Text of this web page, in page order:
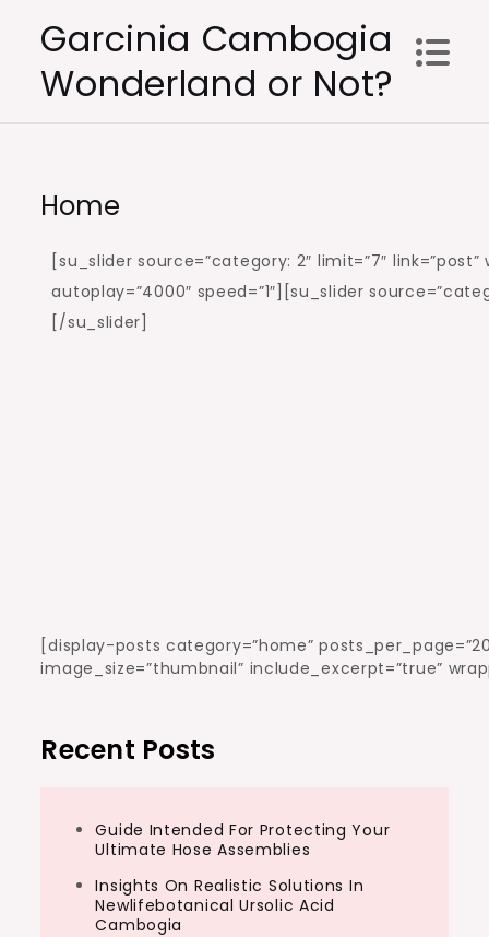
content
Garcinia Cambogia
Wonderland or Not?
Home
[su_slider source=”category: 2″ limit=”7″ link=”post”
autoplay=”4000″ speed=”1″][su_slider
[/su_slider]
[display-posts category=”home”
image_size=”thumbnail” include_excerpt=”true”
Recent Posts
Guide Intended For Protecting Your
Ultimate Hose Assemblies
Insights On Realistic Solutions In
Newlifebotanical Ursolic Acid
Cambogia